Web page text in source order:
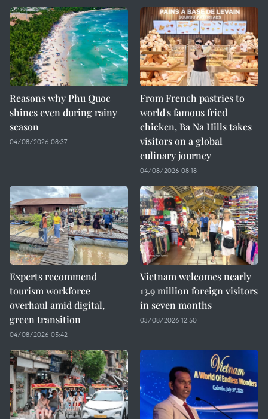
Reasons why Phu Quoc
shines even during rainy
season
04/08/2026 08:37
From French pastries to
world's famous fried
chicken, Ba Na Hills takes
visitors on a global
culinary journey
04/08/2026 08:18
Experts recommend
tourism workforce
overhaul amid digital,
green transition
04/08/2026 05:42
Vietnam welcomes nearly
13.9 million foreign visitors
in seven months
03/08/2026 12:50